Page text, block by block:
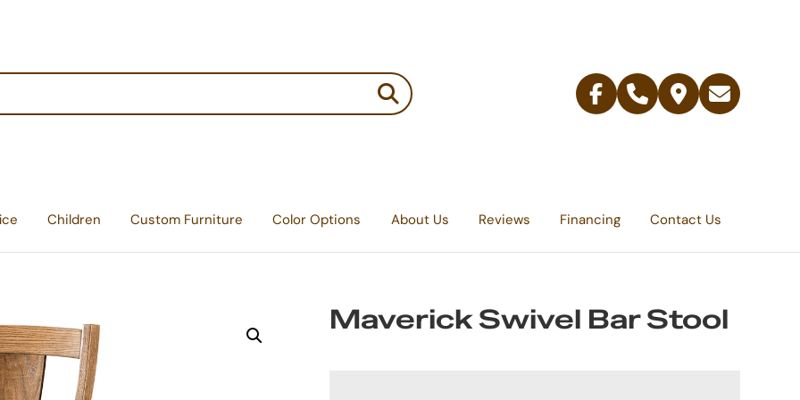
Facebook
Telephone
Contact
Email
Children Custom Furniture Color Options About Us Reviews Financing Contact Us
Maverick Swivel Bar Stool